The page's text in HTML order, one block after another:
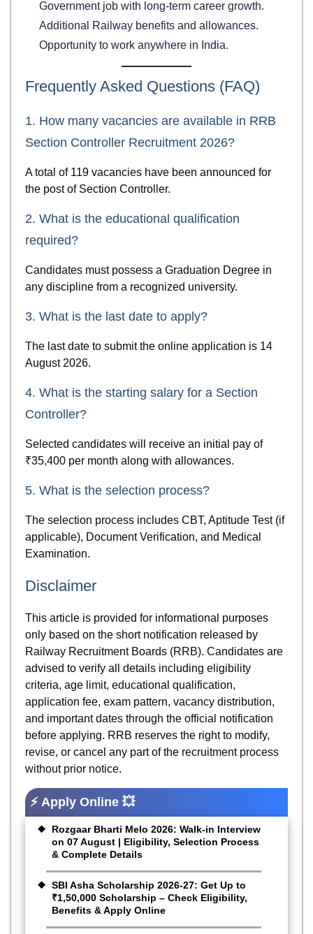
Government job with long-term career growth.
Additional Railway benefits and allowances.
Opportunity to work anywhere in India.
Frequently Asked Questions (FAQ)
1. How many vacancies are available in RRB
Section Controller Recruitment 2026?
A total of 119 vacancies have been announced for
the post of Section Controller.
2. What is the educational qualification
required?
Candidates must possess a Graduation Degree in
any discipline from a recognized university.
3. What is the last date to apply?
The last date to submit the online application is 14
August 2026.
4. What is the starting salary for a Section
Controller?
Selected candidates will receive an initial pay of
₹35,400 per month along with allowances.
5. What is the selection process?
The selection process includes CBT, Aptitude Test (if
applicable), Document Verification, and Medical
Examination.
Disclaimer
This article is provided for informational purposes
only based on the short notification released by
Railway Recruitment Boards (RRB). Candidates are
advised to verify all details including eligibility
criteria, age limit, educational qualification,
application fee, exam pattern, vacancy distribution,
and important dates through the official notification
before applying. RRB reserves the right to modify,
revise, or cancel any part of the recruitment process
without prior notice.
⚡ Apply Online 💥
Rozgaar Bharti Melo 2026: Walk-in Interview
on 07 August | Eligibility, Selection Process
& Complete Details
SBI Asha Scholarship 2026-27: Get Up to
₹1,50,000 Scholarship – Check Eligibility,
Benefits & Apply Online